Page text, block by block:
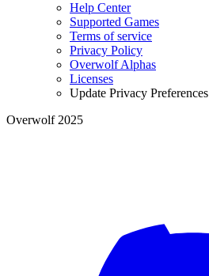
Help Center
Supported Games
Terms of service
Privacy Policy
Overwolf Alphas
Licenses
Update Privacy Preferences
Overwolf 2025